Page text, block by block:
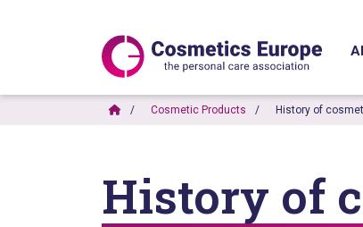
Cosmetic Products History of
History of